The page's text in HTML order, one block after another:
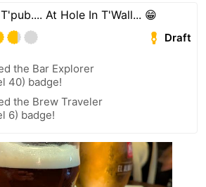
At Hole In T'Wall... 😁
Draft
the Bar Explorer
40) badge!
the Brew Traveler
6) badge!